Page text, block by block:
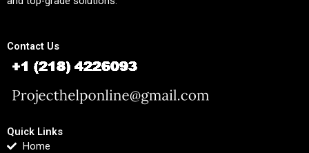
Contact Us
Quick Links
Home